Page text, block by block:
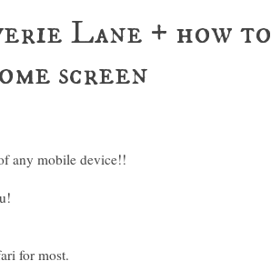
Lane + how to
screen
any mobile device!!
for most.